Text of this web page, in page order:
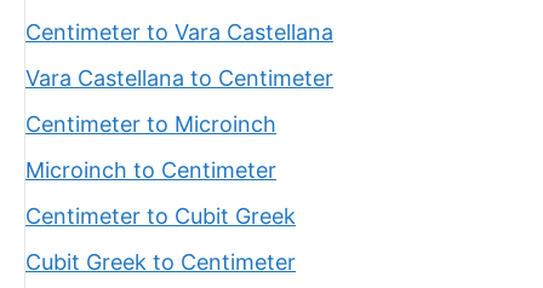
Centimeter to Vara Castellana
Vara Castellana to Centimeter
Centimeter to Microinch
Microinch to Centimeter
Centimeter to Cubit Greek
Cubit Greek to Centimeter